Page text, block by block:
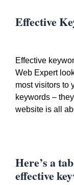
Effective
Effective
Web Expert
most visitors to
keywords –
website is all
Here’s a
effective